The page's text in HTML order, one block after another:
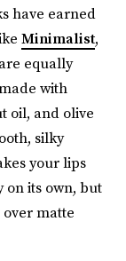
have earned
Minimalist,
equally
with
oil, and olive
silky
your lips
on its own, but
matte